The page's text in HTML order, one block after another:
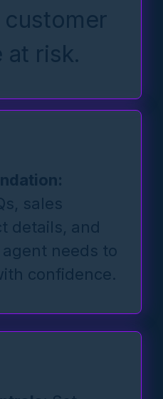
at risk.
sales
details, and
needs to
confidence.